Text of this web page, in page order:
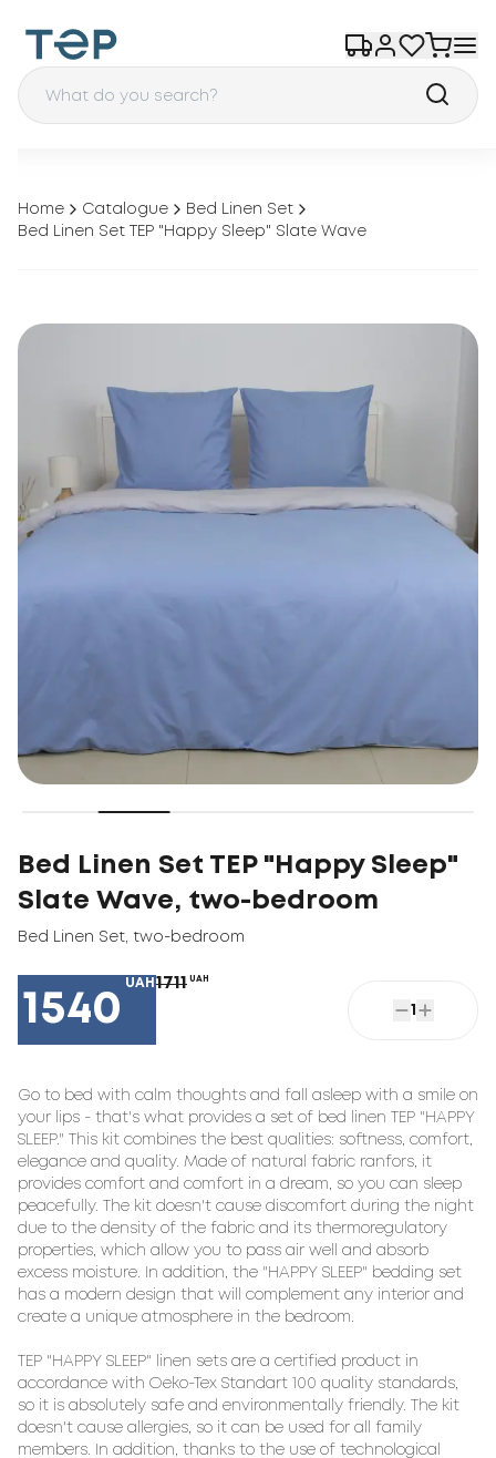
Home Catalogue
Bed Linen Set
Bed Linen Set TEP "Happy Sleep" Slate Wave
Bed Linen Set TEP "Happy Sleep"
Slate Wave, two-bedroom
Bed Linen Set two-bedroom
1540
UAH 1711 UAH
1
Go to bed with calm thoughts and fall asleep with a smile on
your lips - that's what provides a set of bed linen TEP "HAPPY
SLEEP." This kit combines the best qualities: softness, comfort,
elegance and quality. Made of natural fabric ranfors, it
provides comfort and comfort in a dream, so you can sleep
peacefully. The kit doesn't cause discomfort during the night
due to the density of the fabric and its thermoregulatory
properties, which allow you to pass air well and absorb
excess moisture. In addition, the "HAPPY SLEEP" bedding set
has a modern design that will complement any interior and
create a unique atmosphere in the bedroom.
TEP "HAPPY SLEEP" linen sets are a certified product in
accordance with Oeko-Tex Standart 100 quality standards,
so it is absolutely safe and environmentally friendly. The kit
doesn't cause allergies, so it can be used for all family
members. In addition, thanks to the use of technological